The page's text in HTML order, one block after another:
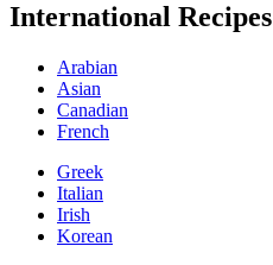
International Recipes
Arabian
Asian
Canadian
French
Greek
Italian
Irish
Korean